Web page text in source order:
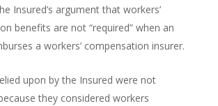
Insured’s argument that workers’
benefits are not “required” when an
a workers’ compensation insurer.
upon by the Insured were not
they considered workers